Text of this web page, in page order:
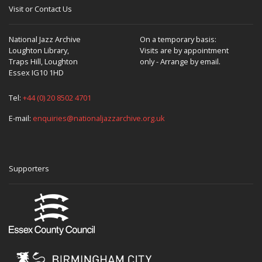
Visit or Contact Us
National Jazz Archive
Loughton Library,
Traps Hill, Loughton
Essex IG10 1HD
On a temporary basis:
Visits are by appointment
only - Arrange by email.
Tel: +44 (0) 20 8502 4701
E-mail: enquiries@nationaljazzarchive.org.uk
Supporters